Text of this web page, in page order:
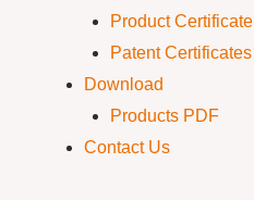
Product Certificate
Patent Certificates
Download
Products PDF
Contact Us